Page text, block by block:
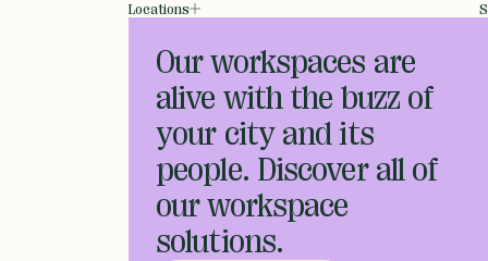
Locations
Our workspaces are
alive with the buzz of
your city and its
people. Discover all of
our workspace
solutions.